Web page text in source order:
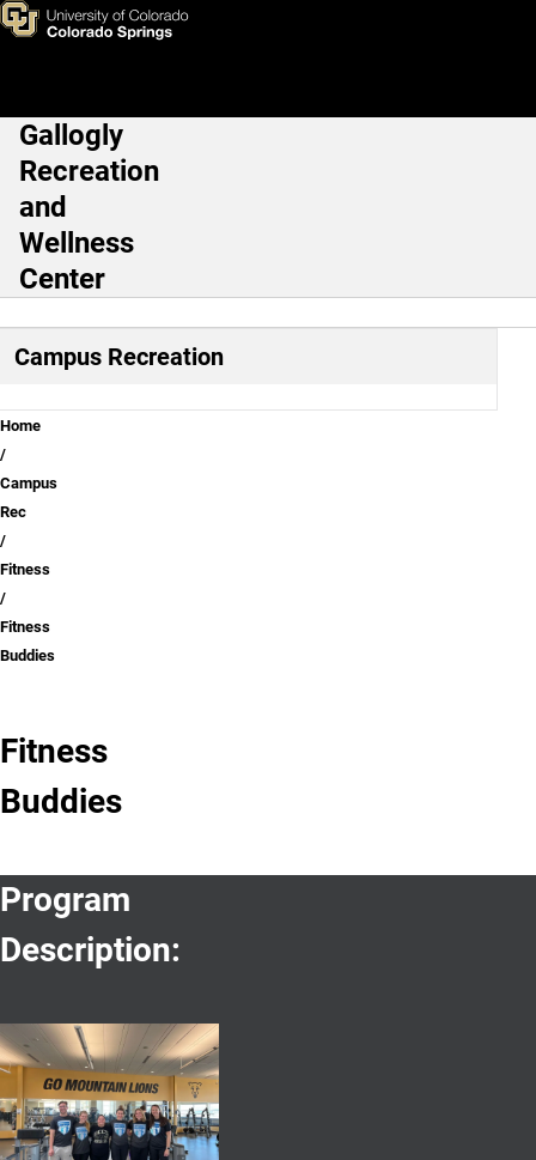
Skip to main content
Fitness Buddies
Main Navigation
Gallogly
Recreation
and
Wellness
Center
Campus Recreation
Breadcrumb
Home
Campus
Rec
Fitness
Fitness
Buddies
Fitness
Buddies
Program
Description: